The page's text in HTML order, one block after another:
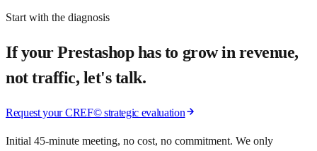
Start with the diagnosis
If your Prestashop has to grow in revenue,
not traffic, let's talk.
Request your CREF© strategic evaluation
Initial 45-minute meeting, no cost, no commitment. We only